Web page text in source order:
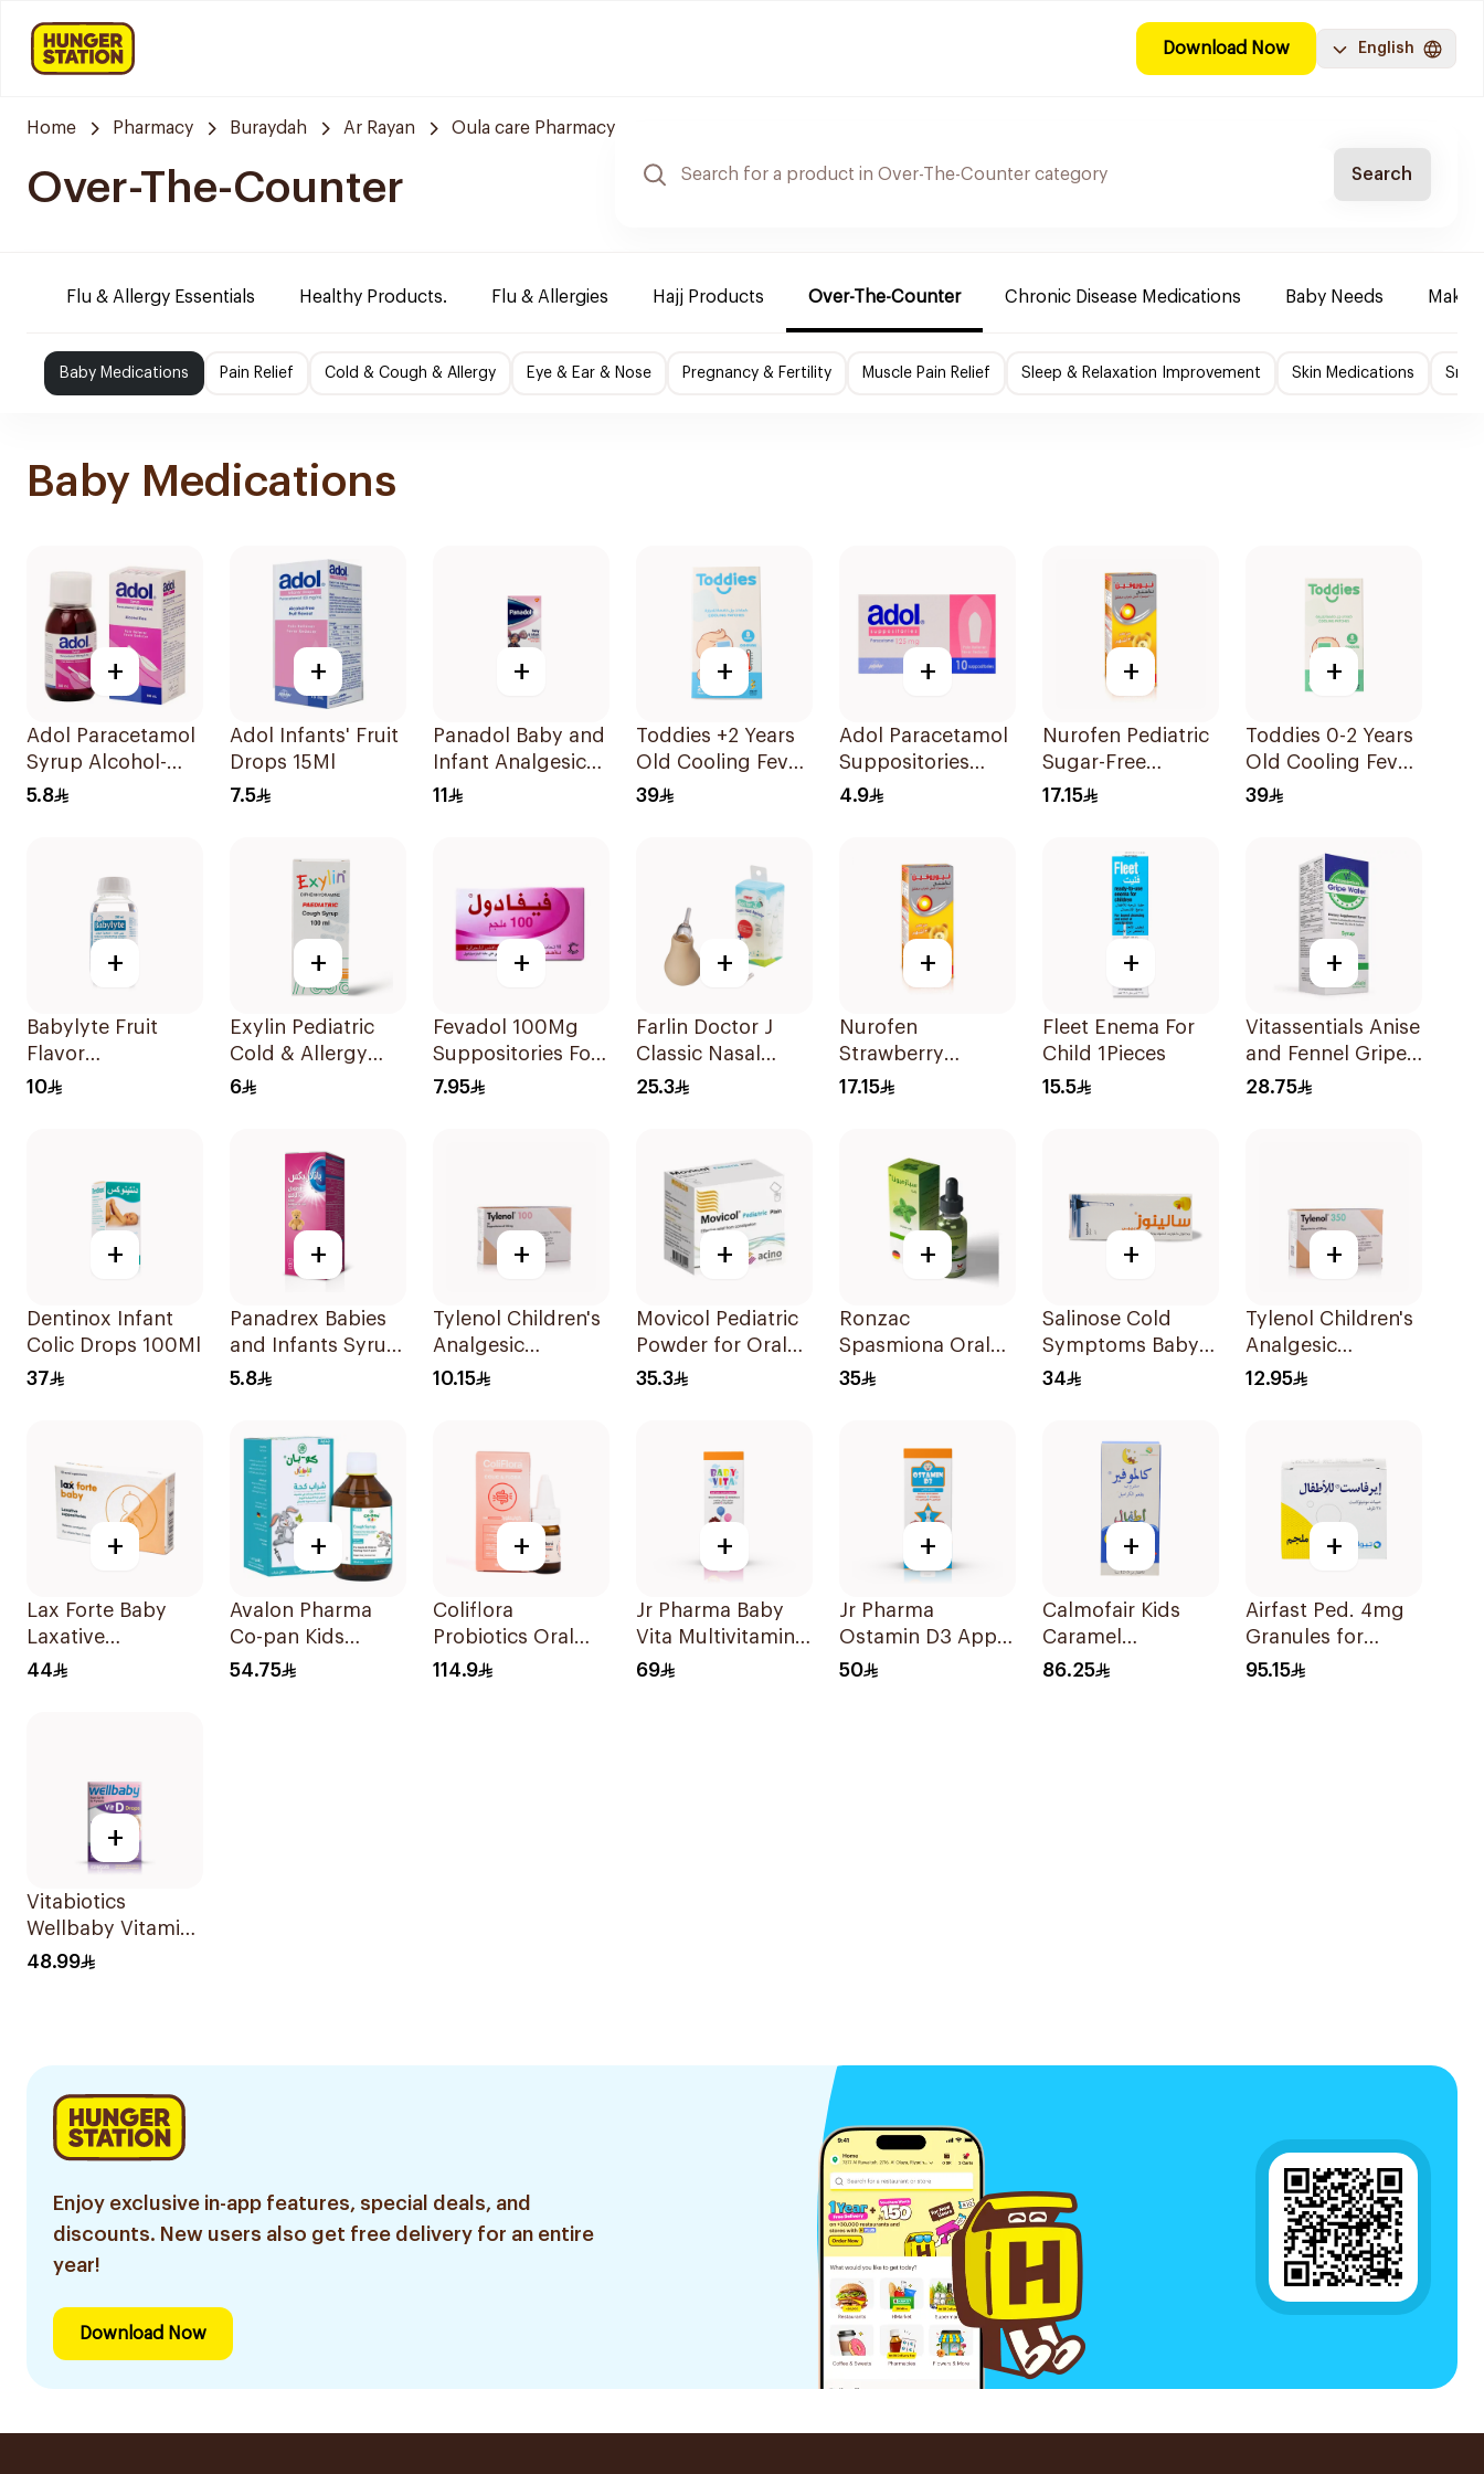
Download Now English
Home Pharmacy Buraydah Ar Rayan Oula care Pharmacy
Over-The-Counter Search
Flu & Allergy Essentials Healthy Products. Flu & Allergies Hajj Products Over-The-Counter Chronic Disease Medications Baby Needs
Baby Medications Pain Relief Cold & Cough & Allergy Eye & Ear & Nose Pregnancy & Fertility Muscle Pain Relief Sleep & Relaxation Improvement Skin Medications
Baby Medications
+
Adol Paracetamol
Syrup Alcohol-
Free 100Ml
5.8
+
Adol Infants' Fruit
Drops 15Ml
7.5
+
Panadol Baby and
Infant Analgesic
Suspension 100Ml
11
+
Toddies +2 Years
Old Cooling Fever
Patches 1Box
39
+
Adol Paracetamol
Suppositories
125mg 10Pieces
4.9
+
Nurofen Pediatric
Sugar-Free
Ibuprofen Syrup
17.15
+
Toddies 0-2 Years
Old Cooling Fever
Patches 1Box
39
+
Babylyte Fruit
Flavor
Rehydrating
10
+
Exylin Pediatric
Cold & Allergy
Relief Syrup
6
+
Fevadol 100Mg
Suppositories For
Children 1Pieces
7.95
+
Farlin Doctor J
Classic Nasal
Aspirator
25.3
+
Nurofen
Strawberry
Pediatric Syrup
17.15
+
Fleet Enema For
Child 1Pieces
15.5
+
Vitassentials Anise
and Fennel Gripe
Water 150Ml
28.75
+
Dentinox Infant
Colic Drops 100Ml
37
+
Panadrex Babies
and Infants Syrup
100Ml
5.8
+
Tylenol Children's
Analgesic
Suppositories
10.15
+
Movicol Pediatric
Powder for Oral
Solution 30
35.3
+
Ronzac
Spasmiona Oral
Drops Gas
35
+
Salinose Cold
Symptoms Baby
Nasal Drops 20Ml
34
+
Tylenol Children's
Analgesic
Suppositories
12.95
+
Lax Forte Baby
Laxative
Suppositories 10
44
+
Avalon Pharma
Co-pan Kids
Sugar-Free Cough
54.75
+
Coliflora
Probiotics Oral
Drops Food
114.9
+
Jr Pharma Baby
Vita Multivitamins
and Minerals
69
+
Jr Pharma
Ostamin D3 Apple
Drops 20Ml
50
+
Calmofair Kids
Caramel
Supplement
86.25
+
Airfast Ped. 4mg
Granules for
Children 28
95.15
+
Vitabiotics
Wellbaby Vitamin
D3 Drops 30Ml
48.99
Enjoy exclusive in-app features, special deals, and
discounts. New users also get free delivery for an entire
year!
Download Now